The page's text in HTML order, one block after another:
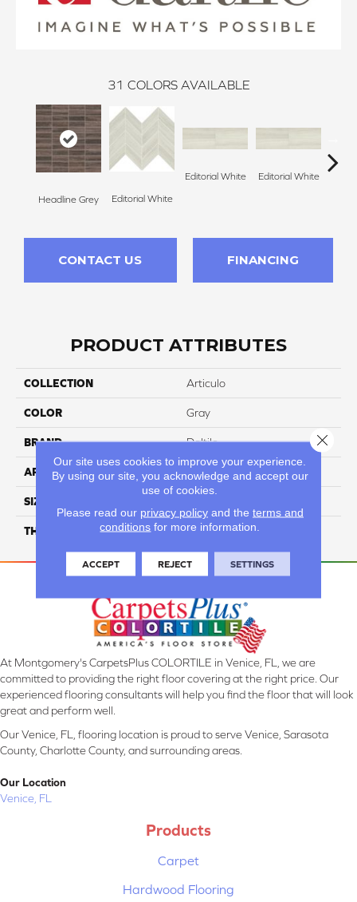
31 COLORS AVAILABLE
Headline Grey Editorial White
Editorial White Editorial White
CONTACT US FINANCING
PRODUCT ATTRIBUTES
COLLECTION Articulo
COLOR Gray
BRAND Daltile
APPLICATION Residential
SIZE
THICKNESS 45661
At Montgomery's CarpetsPlus COLORTILE in Venice, FL, we are
committed to providing the right floor covering at the right price. Our
experienced flooring consultants will help you find the floor that will look
great and perform well.
Our Venice, FL, flooring location is proud to serve Venice, Sarasota
County, Charlotte County, and surrounding areas.
Our Location
Venice, FL
Products
Carpet
Hardwood Flooring
Our site uses cookies to improve your experience.
By using our site, you acknowledge and accept our
use of cookies.
Please read our privacy policyand the terms and
conditions for more information.
ACCEPT REJECT SETTINGS
Close